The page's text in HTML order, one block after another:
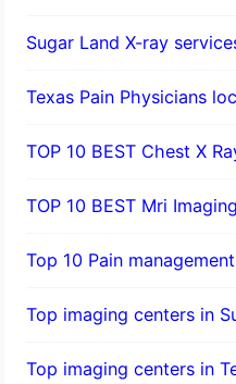
Sugar Land X-ray
Texas Pain Physicians
TOP 10 BEST Chest X
TOP 10 BEST Mri
Top 10 Pain
Top imaging centers in
Top imaging centers in